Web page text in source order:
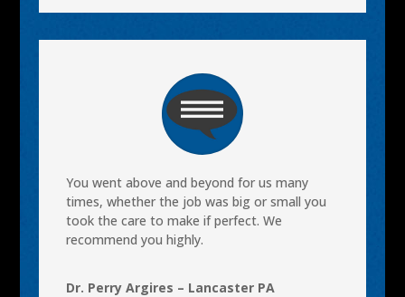
You went above and beyond for us many
times, whether the job was big or small you
took the care to make if perfect. We
recommend you highly.
Dr. Perry Argires – Lancaster PA